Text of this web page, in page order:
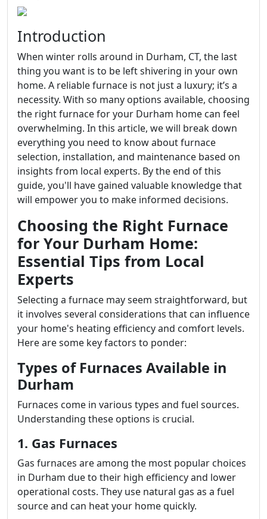
Introduction
When winter rolls around in Durham, CT, the last
thing you want is to be left shivering in your own
home. A reliable furnace is not just a luxury; it’s a
necessity. With so many options available, choosing
the right furnace for your Durham home can feel
overwhelming. In this article, we will break down
everything you need to know about furnace
selection, installation, and maintenance based on
insights from local experts. By the end of this
guide, you'll have gained valuable knowledge that
will empower you to make informed decisions.
Choosing the Right Furnace
for Your Durham Home:
Essential Tips from Local
Experts
Selecting a furnace may seem straightforward, but
it involves several considerations that can influence
your home's heating efficiency and comfort levels.
Here are some key factors to ponder:
Types of Furnaces Available in
Durham
Furnaces come in various types and fuel sources.
Understanding these options is crucial.
1. Gas Furnaces
Gas furnaces are among the most popular choices
in Durham due to their high efficiency and lower
operational costs. They use natural gas as a fuel
source and can heat your home quickly.